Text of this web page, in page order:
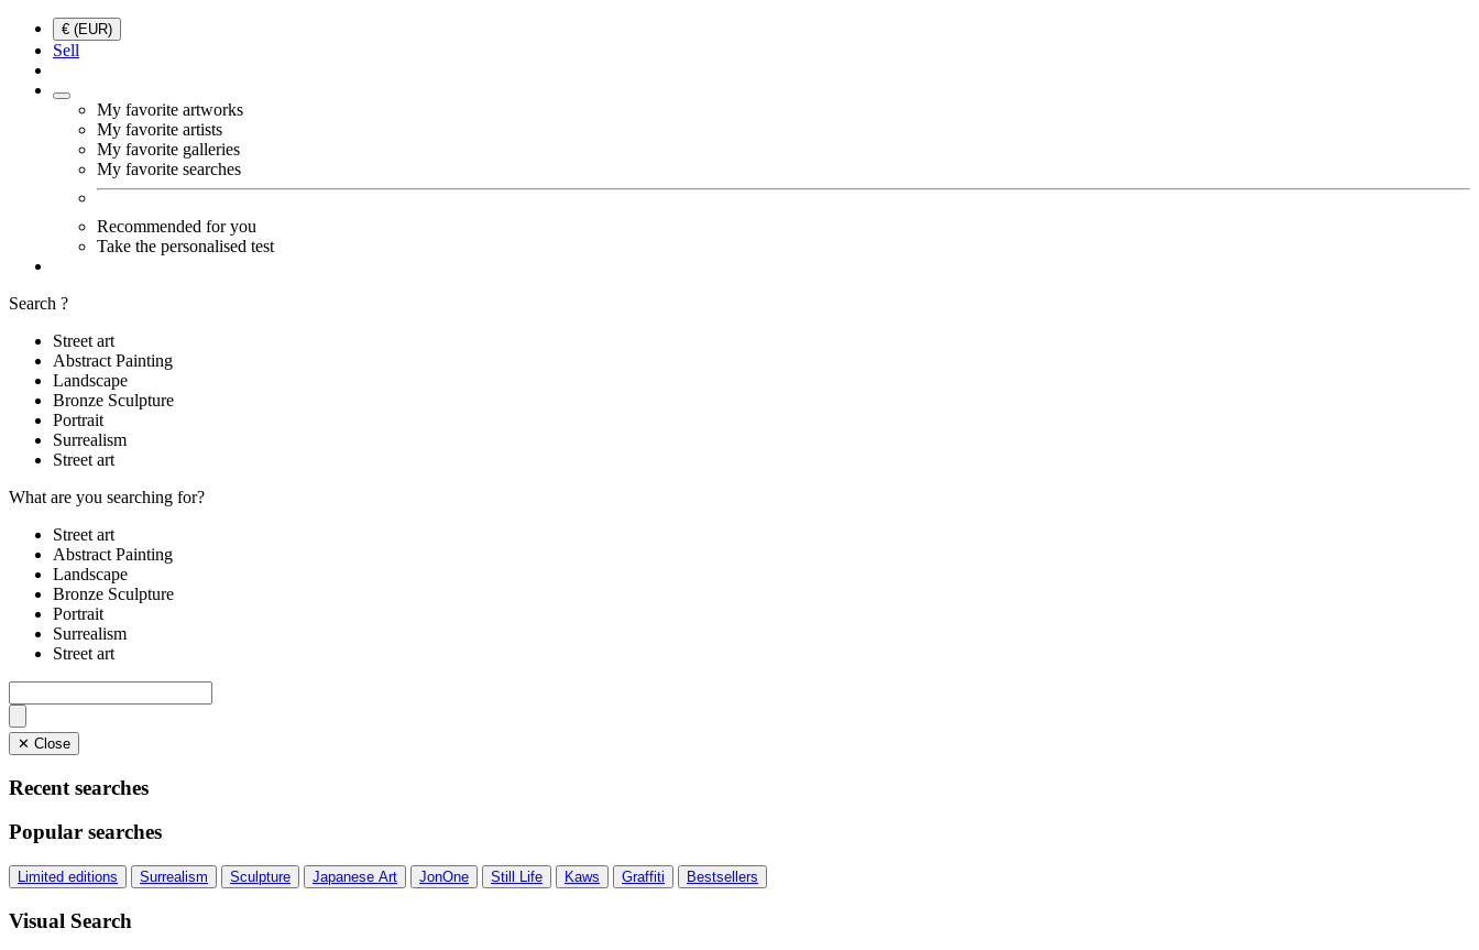
€ (EUR)
Sell
My favorite artworks
My favorite artists
My favorite galleries
My favorite searches
Recommended for you
Take the personalised test
Search ?
Street art
Abstract Painting
Landscape
Bronze Sculpture
Portrait
Surrealism
Street art
What are you searching for?
Street art
Abstract Painting
Landscape
Bronze Sculpture
Portrait
Surrealism
Street art
✕ Close
Recent searches
Popular searches
Limited editions Surrealism Sculpture Japanese Art JonOne Still Life Kaws Graffiti Bestsellers
Visual Search